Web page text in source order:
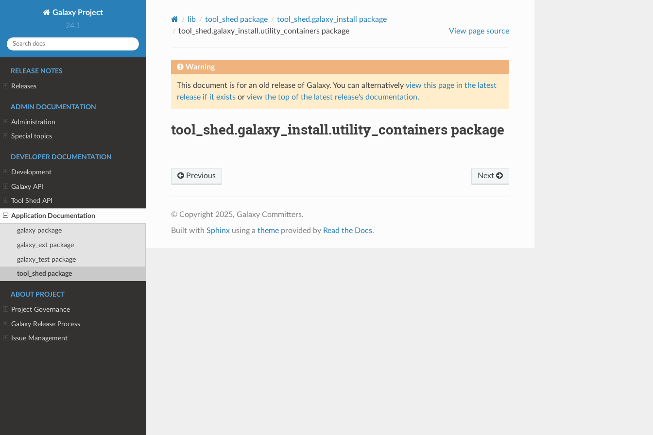
Galaxy Project
24.1
RELEASE NOTES
Releases
ADMIN DOCUMENTATION
Administration
Special topics
DEVELOPER DOCUMENTATION
Development
Galaxy API
Tool Shed API
Application Documentation
galaxy package
galaxy_ext package
galaxy_test package
tool_shed package
ABOUT PROJECT
Project Governance
Galaxy Release Process
Issue Management
lib tool_shed package
tool_shed.galaxy_install package
tool_shed.galaxy_install.utility_containers package
View page source
Warning
This document is for an old release of Galaxy. You can alternatively view this page in the latest
release if it existsor view the top of the latest release's documentation.
tool_shed.galaxy_install.utility_containers package
Previous Next
© Copyright 2025, Galaxy Committers.
Built with Sphinxusing a themeprovided by Read the Docs.